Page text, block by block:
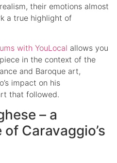
their emotions almost
a true highlight of
with YouLocal allows you
in the context of the
and Baroque art,
impact on his
that followed.
– a
Caravaggio’s